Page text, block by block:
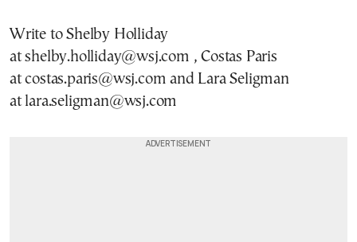
Write to Shelby Holliday
at shelby.holliday@wsj.com , Costas Paris
at costas.paris@wsj.com and Lara Seligman
at lara.seligman@wsj.com